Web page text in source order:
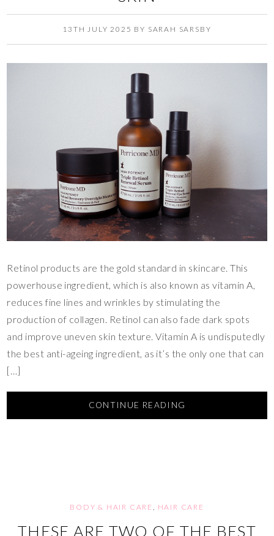
13TH JULY 2025 BY SARAH SARSBY
Retinol products are the gold standard in skincare. This
powerhouse ingredient, which is also known as vitamin A,
reduces fine lines and wrinkles by stimulating the
production of collagen. Retinol can also fade dark spots
and improve uneven skin texture. Vitamin A is undisputedly
the best anti-ageing ingredient, as it’s the only one that can
[…]
CONTINUE READING
BODY & HAIR CARE , HAIR CARE
THESE ARE TWO OF THE BEST